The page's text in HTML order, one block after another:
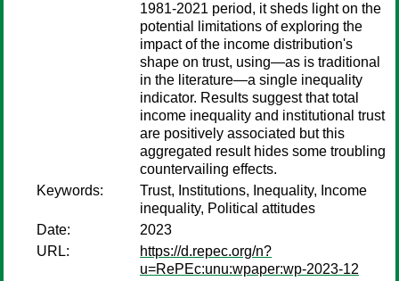
1981-2021 period, it sheds light on the
potential limitations of exploring the
impact of the income distribution's
shape on trust, using—as is traditional
in the literature—a single inequality
indicator. Results suggest that total
income inequality and institutional trust
are positively associated but this
aggregated result hides some troubling
countervailing effects.
Keywords:
Trust, Institutions, Inequality, Income
inequality, Political attitudes
Date:
2023
URL:
https://d.repec.org/n?
u=RePEc:unu:wpaper:wp-2023-12